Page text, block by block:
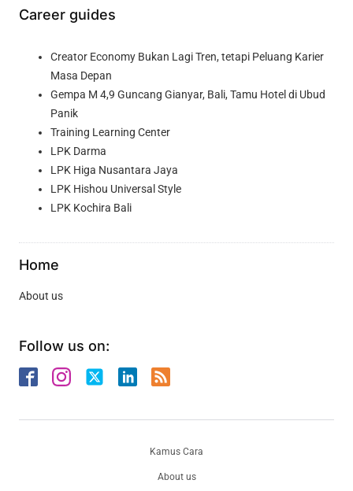
Career guides
Creator Economy Bukan Lagi Tren, tetapi Peluang Karier
Masa Depan
Gempa M 4,9 Guncang Gianyar, Bali, Tamu Hotel di Ubud
Panik
Training Learning Center
LPK Darma
LPK Higa Nusantara Jaya
LPK Hishou Universal Style
LPK Kochira Bali
Home
About us
Follow us on:
About us
Kamus Cara